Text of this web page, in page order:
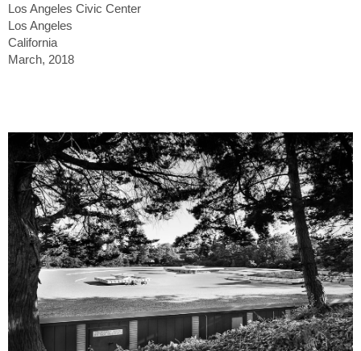
Los Angeles Civic Center
Los Angeles
California
March, 2018